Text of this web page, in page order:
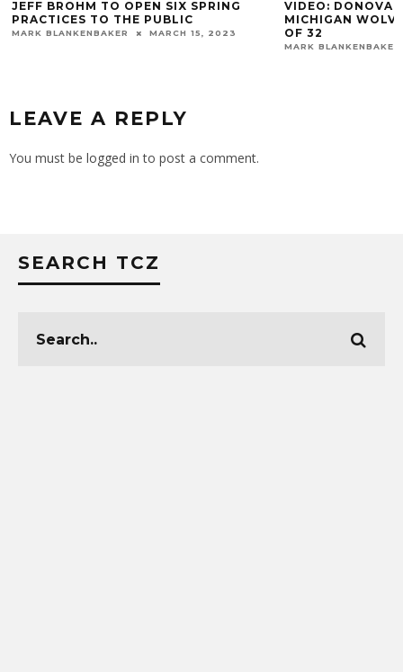
JEFF BROHM TO OPEN SIX SPRING
PRACTICES TO THE PUBLIC
MARK BLANKENBAKER MARCH 15, 2023
VIDEO:
MICHIGAN
OF 32
MARK BLANKENBAKER
LEAVE A REPLY
You must be logged in to post a comment.
SEARCH TCZ